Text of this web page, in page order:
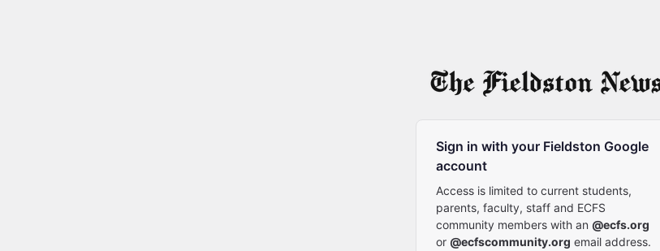
Sign in with your Fieldston Google
account
Access is limited to current students,
parents, faculty, staff and ECFS
community members with an @ecfs.org
or @ecfscommunity.org email address.